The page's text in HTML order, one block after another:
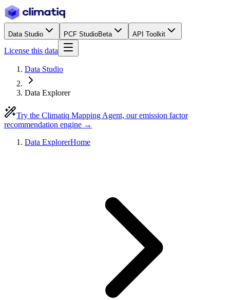
Data Studio PCF StudioBeta API Toolkit
License this data
Data Studio
Data Explorer
Try the Climatiq Mapping Agent, our emission factor
recommendation engine →
Data ExplorerHome